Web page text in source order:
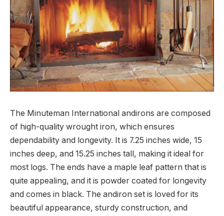
The Minuteman International andirons are composed
of high-quality wrought iron, which ensures
dependability and longevity. It is 7.25 inches wide, 15
inches deep, and 15.25 inches tall, making it ideal for
most logs. The ends have a maple leaf pattern that is
quite appealing, and it is powder coated for longevity
and comes in black. The andiron set is loved for its
beautiful appearance, sturdy construction, and